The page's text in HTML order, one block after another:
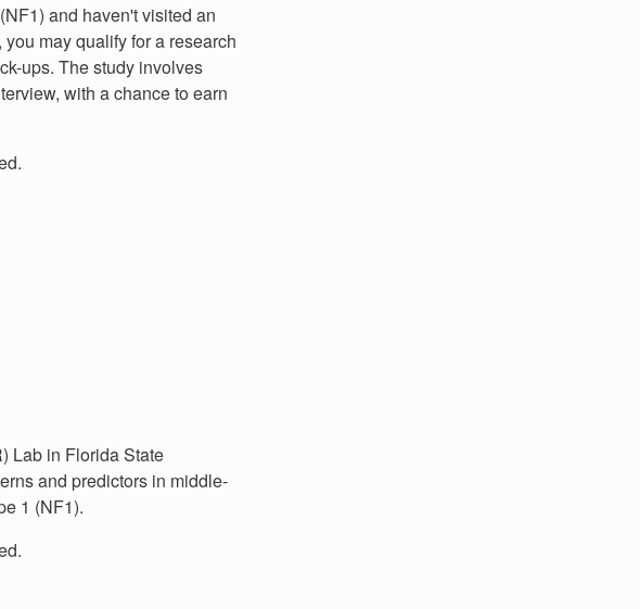
and haven't visited an
may qualify for a research
ups. The study involves
with a chance to earn
Lab in Florida State
and predictors in middle-
1 (NF1).